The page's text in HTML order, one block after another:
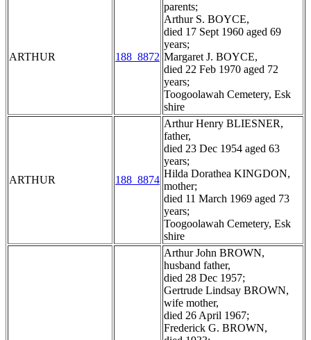
ARTHUR 188_8872
parents;
Arthur S. BOYCE,
died 17 Sept 1960 aged 69
years;
Margaret J. BOYCE,
died 22 Feb 1970 aged 72
years;
Toogoolawah Cemetery, Esk
shire
ARTHUR 188_8874
Arthur Henry BLIESNER,
father,
died 23 Dec 1954 aged 63
years;
Hilda Dorathea KINGDON,
mother;
died 11 March 1969 aged 73
years;
Toogoolawah Cemetery, Esk
shire
Arthur John BROWN,
husband father,
died 28 Dec 1957;
Gertrude Lindsay BROWN,
wife mother,
died 26 April 1967;
Frederick G. BROWN,